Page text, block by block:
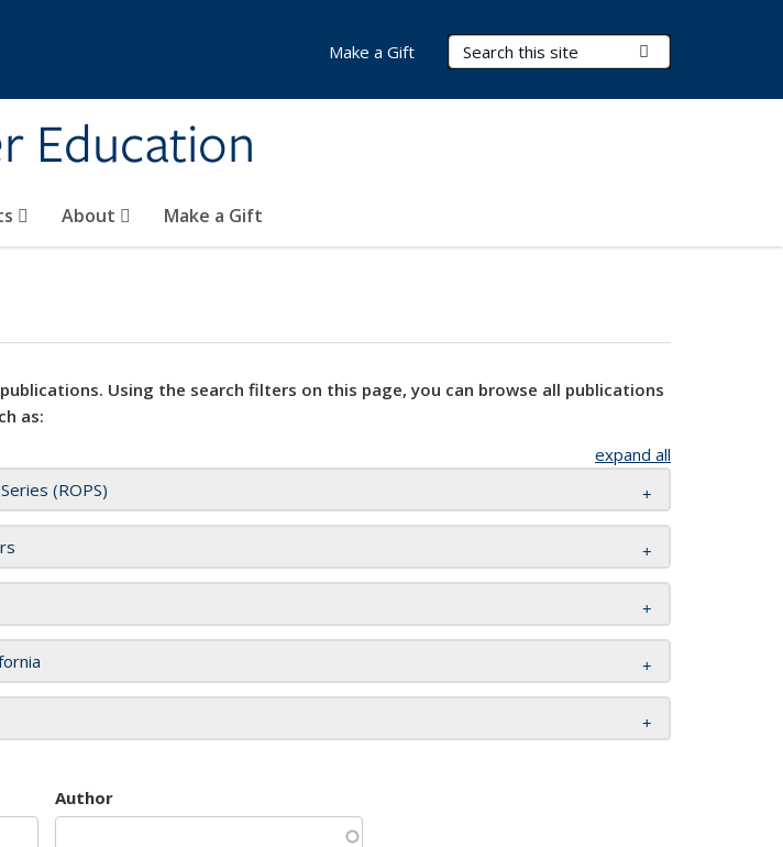
Education
Search Terms
About Make a Gift
Make a Gift
Using the search filters on this page, you can browse all publications
as:
expand all
(ROPS)
Author